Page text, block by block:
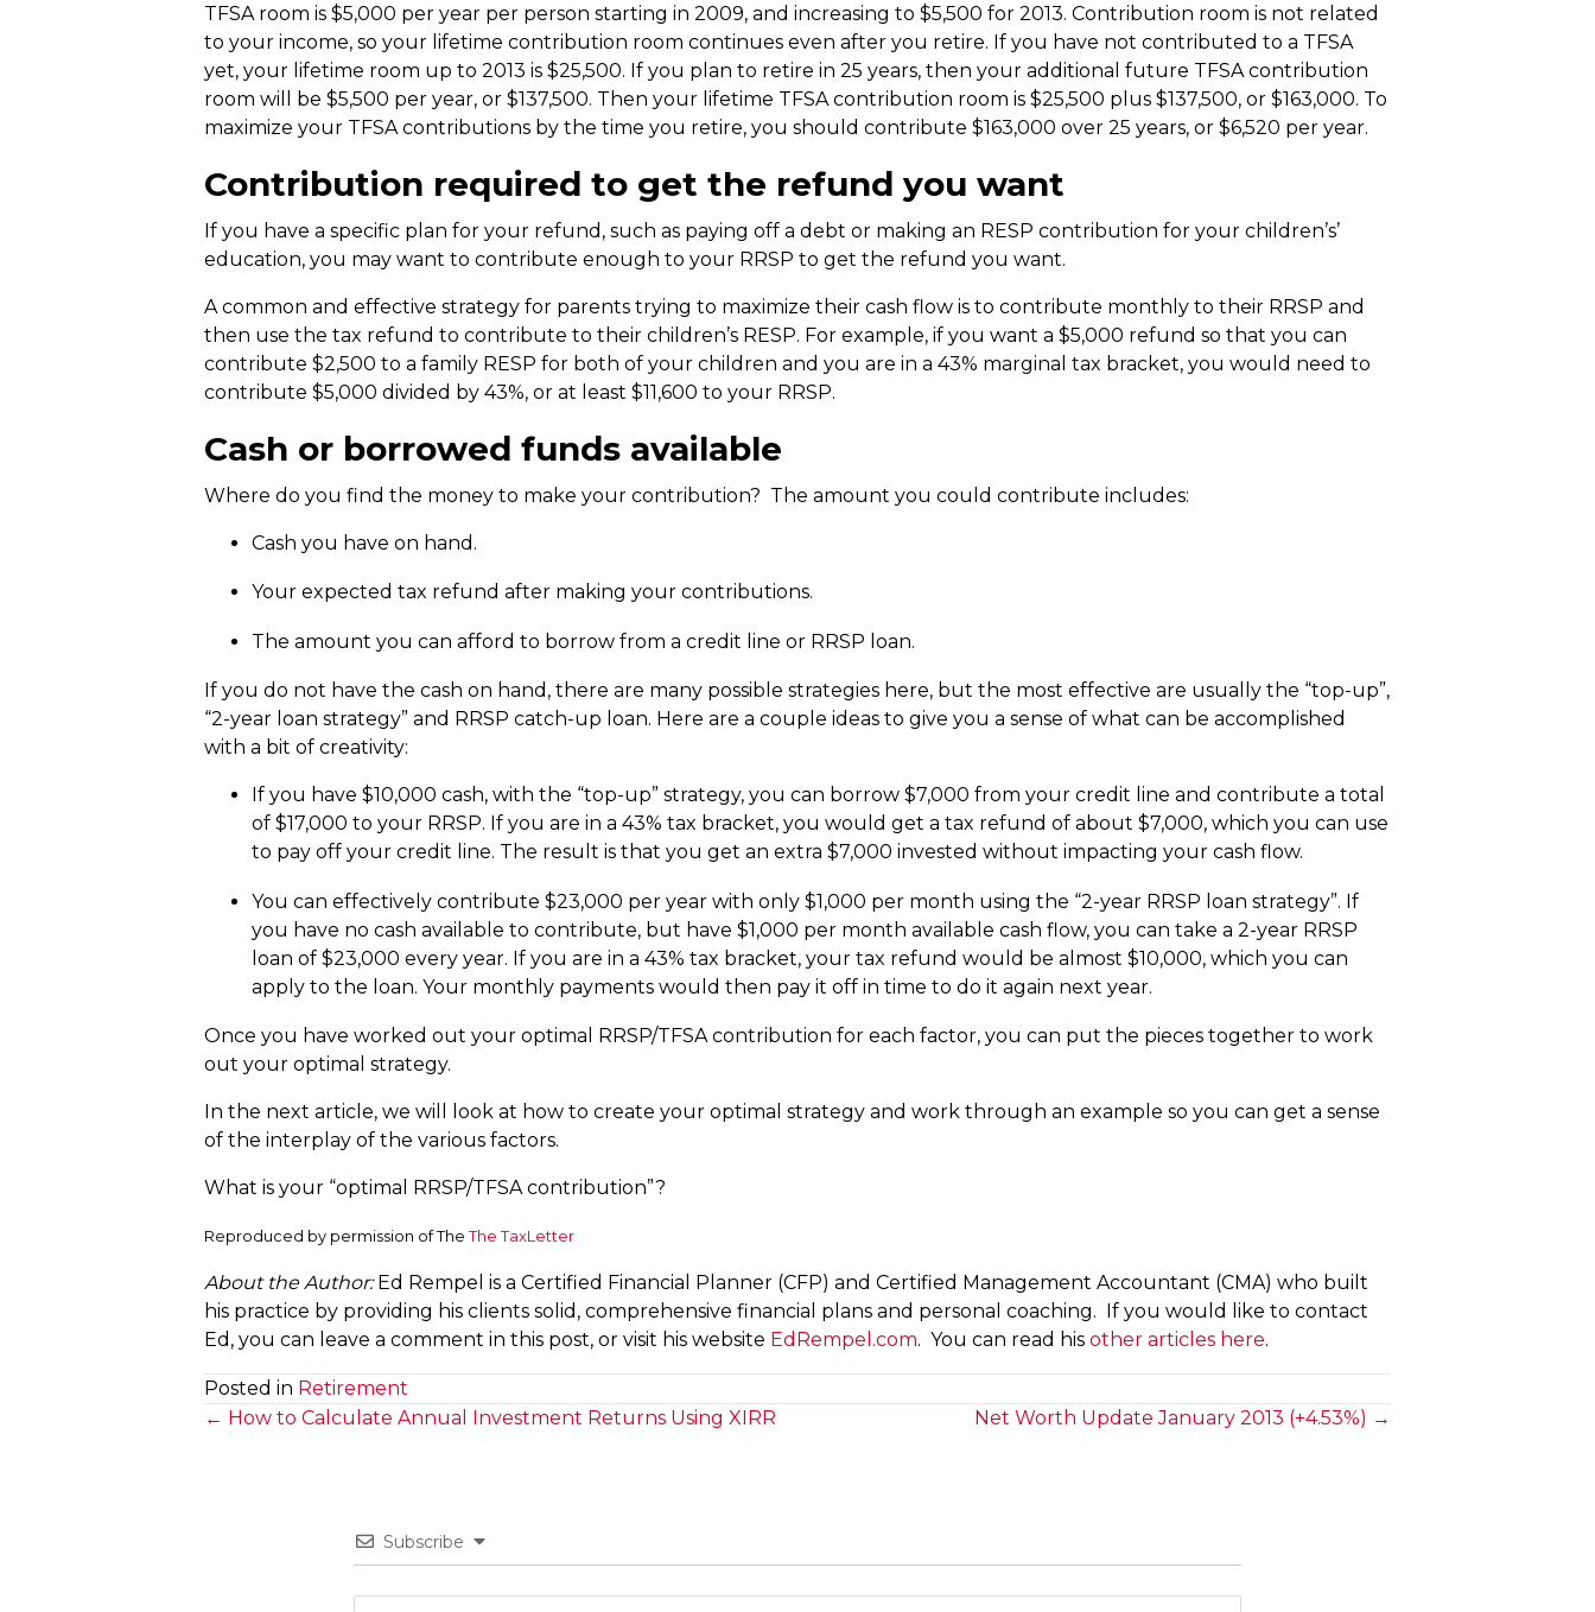
TFSA room is $5,000 per year per person starting in 2009, and increasing to $5,500 for 2013. Contribution room is not related
to your income, so your lifetime contribution room continues even after you retire. If you have not contributed to a TFSA
yet, your lifetime room up to 2013 is $25,500. If you plan to retire in 25 years, then your additional future TFSA contribution
room will be $5,500 per year, or $137,500. Then your lifetime TFSA contribution room is $25,500 plus $137,500, or $163,000. To
maximize your TFSA contributions by the time you retire, you should contribute $163,000 over 25 years, or $6,520 per year.
Contribution required to get the refund you want
If you have a specific plan for your refund, such as paying off a debt or making an RESP contribution for your children’s’
education, you may want to contribute enough to your RRSP to get the refund you want.
A common and effective strategy for parents trying to maximize their cash flow is to contribute monthly to their RRSP and
then use the tax refund to contribute to their children’s RESP. For example, if you want a $5,000 refund so that you can
contribute $2,500 to a family RESP for both of your children and you are in a 43% marginal tax bracket, you would need to
contribute $5,000 divided by 43%, or at least $11,600 to your RRSP.
Cash or borrowed funds available
Where do you find the money to make your contribution? The amount you could contribute includes:
Cash you have on hand.
Your expected tax refund after making your contributions.
The amount you can afford to borrow from a credit line or RRSP loan.
If you do not have the cash on hand, there are many possible strategies here, but the most effective are usually the “top-up”,
“2-year loan strategy” and RRSP catch-up loan. Here are a couple ideas to give you a sense of what can be accomplished
with a bit of creativity:
If you have $10,000 cash, with the “top-up” strategy, you can borrow $7,000 from your credit line and contribute a total
of $17,000 to your RRSP. If you are in a 43% tax bracket, you would get a tax refund of about $7,000, which you can use
to pay off your credit line. The result is that you get an extra $7,000 invested without impacting your cash flow.
You can effectively contribute $23,000 per year with only $1,000 per month using the “2-year RRSP loan strategy”. If
you have no cash available to contribute, but have $1,000 per month available cash flow, you can take a 2-year RRSP
loan of $23,000 every year. If you are in a 43% tax bracket, your tax refund would be almost $10,000, which you can
apply to the loan. Your monthly payments would then pay it off in time to do it again next year.
Once you have worked out your optimal RRSP/TFSA contribution for each factor, you can put the pieces together to work
out your optimal strategy.
In the next article, we will look at how to create your optimal strategy and work through an example so you can get a sense
of the interplay of the various factors.
What is your “optimal RRSP/TFSA contribution”?
Reproduced by permission of The The TaxLetter
About the Author:Ed Rempel is a Certified Financial Planner (CFP) and Certified Management Accountant (CMA) who built
his practice by providing his clients solid, comprehensive financial plans and personal coaching. If you would like to contact
Ed, you can leave a comment in this post, or visit his website EdRempel.com. You can read his other articles here.
Posted in Retirement
Posts
← How to Calculate Annual Investment Returns Using XIRR Net Worth Update January 2013 (+4.53%) →
Subscribe